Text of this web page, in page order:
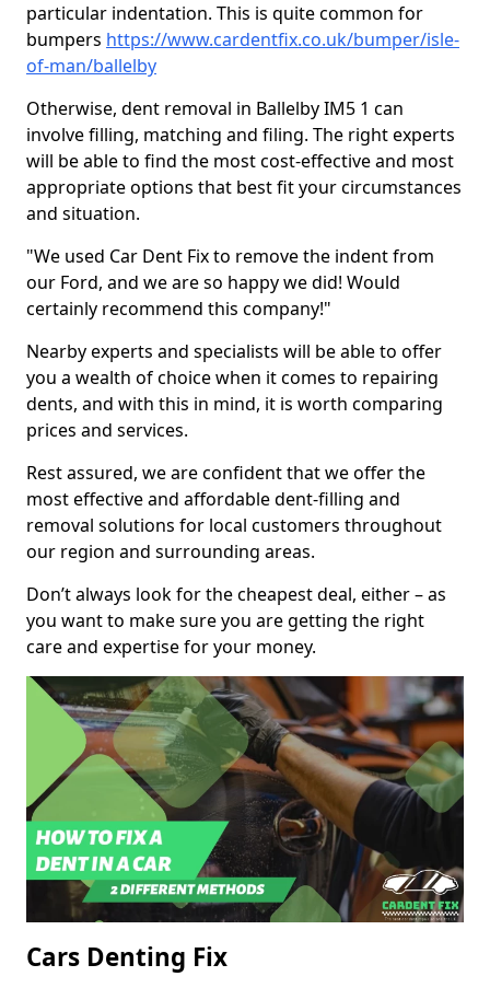
particular indentation. This is quite common for
bumpers https://www.cardentfix.co.uk/bumper/isle-
of-man/ballelby
Otherwise, dent removal in Ballelby IM5 1 can
involve filling, matching and filing. The right experts
will be able to find the most cost-effective and most
appropriate options that best fit your circumstances
and situation.
"We used Car Dent Fix to remove the indent from
our Ford, and we are so happy we did! Would
certainly recommend this company!"
Nearby experts and specialists will be able to offer
you a wealth of choice when it comes to repairing
dents, and with this in mind, it is worth comparing
prices and services.
Rest assured, we are confident that we offer the
most effective and affordable dent-filling and
removal solutions for local customers throughout
our region and surrounding areas.
Don’t always look for the cheapest deal, either – as
you want to make sure you are getting the right
care and expertise for your money.
Cars Denting Fix